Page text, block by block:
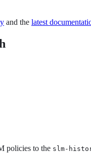
and the latest
policies to the slm-